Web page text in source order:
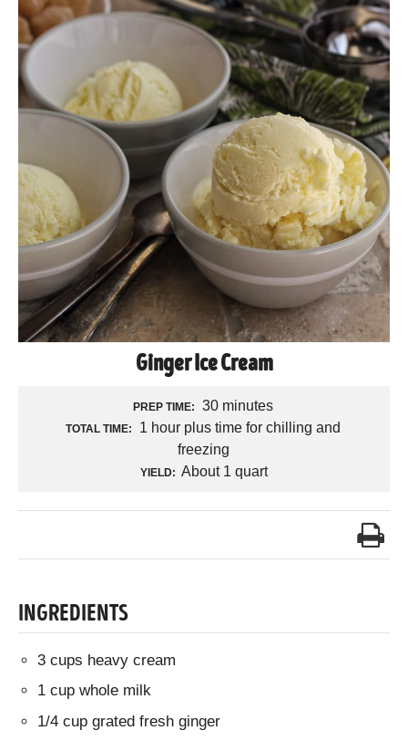
Ginger Ice Cream
PREP TIME: 30 minutes
TOTAL TIME:
1 hour plus time for chilling and
freezing
YIELD: About 1 quart
INGREDIENTS
3 cups heavy cream
1 cup whole milk
1/4 cup grated fresh ginger